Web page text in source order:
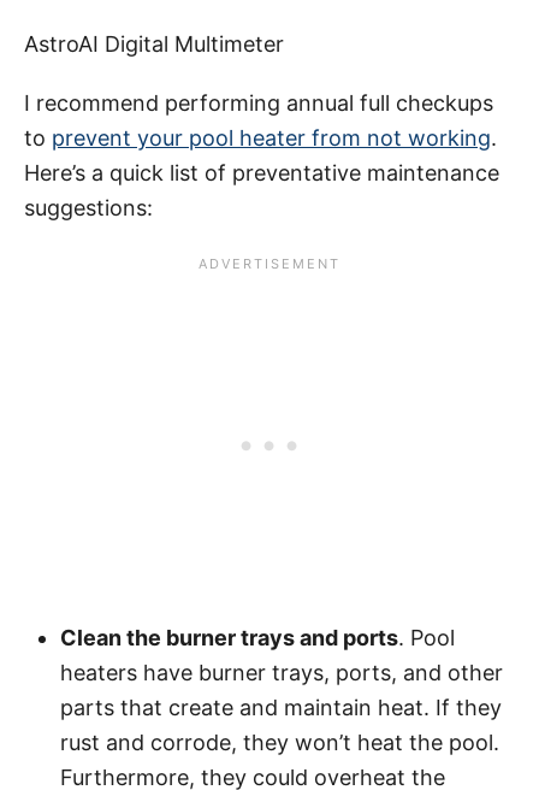
AstroAI Digital Multimeter
I recommend performing annual full checkups
to prevent your pool heater from not working.
Here’s a quick list of preventative maintenance
suggestions:
Clean the burner trays and ports. Pool
heaters have burner trays, ports, and other
parts that create and maintain heat. If they
rust and corrode, they won’t heat the pool.
Furthermore, they could overheat the